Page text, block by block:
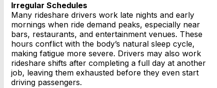
Irregular Schedules
Many rideshare drivers work late nights and early
mornings when ride demand peaks, especially near
bars, restaurants, and entertainment venues. These
hours conflict with the body’s natural sleep cycle,
making fatigue more severe. Drivers may also work
rideshare shifts after completing a full day at another
job, leaving them exhausted before they even start
driving passengers.